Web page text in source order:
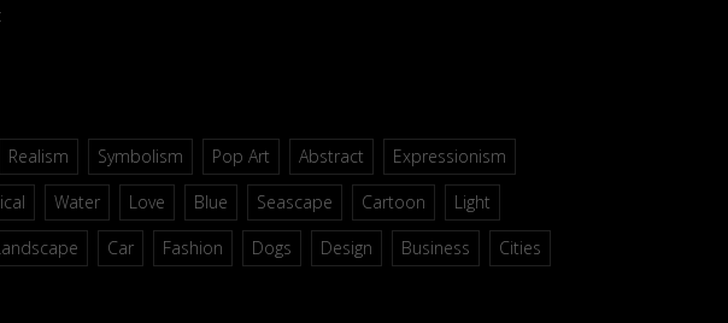
Realism Symbolism Pop Art Abstract
Expressionism
Water Love Blue Seascape Cartoon
Light
Car Fashion Dogs Design Business
Cities